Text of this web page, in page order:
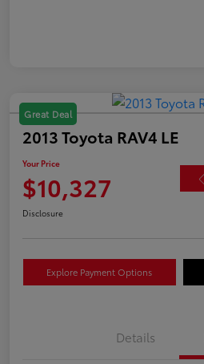
Great Deal
2013 Toyota RAV4 LE
Your Price
$10,327
Disclosure
Explore Payment Options
Details